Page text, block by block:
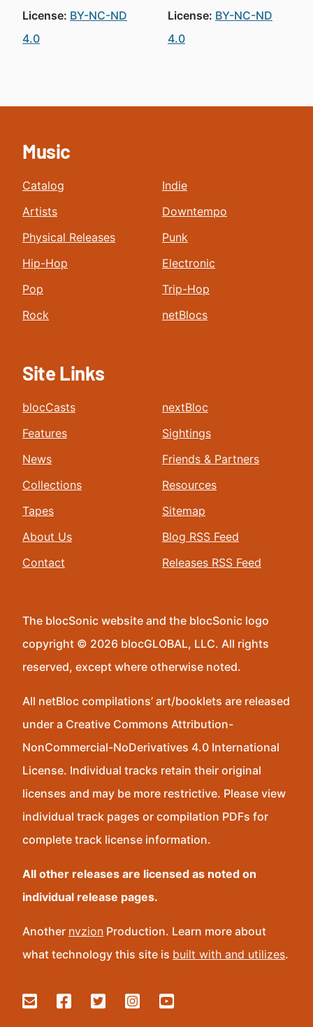
License: BY-NC-ND
4.0
License: BY-NC-ND
4.0
Music
Catalog
Artists
Physical Releases
Hip-Hop
Pop
Rock
Indie
Downtempo
Punk
Electronic
Trip-Hop
netBlocs
Site Links
blocCasts
Features
News
Collections
Tapes
About Us
Contact
nextBloc
Sightings
Friends & Partners
Resources
Sitemap
Blog RSS Feed
Releases RSS Feed
The blocSonic website and the blocSonic logo
copyright © 2026 blocGLOBAL, LLC. All rights
reserved, except where otherwise noted.
All netBloc compilations’ art/booklets are released
under a Creative Commons Attribution-
NonCommercial-NoDerivatives 4.0 International
License. Individual tracks retain their original
licenses and may be more restrictive. Please view
individual track pages or compilation PDFs for
complete track license information.
All other releases are licensed as noted on
individual release pages.
Another nvzion Production. Learn more about
what technology this site is built with and utilizes.